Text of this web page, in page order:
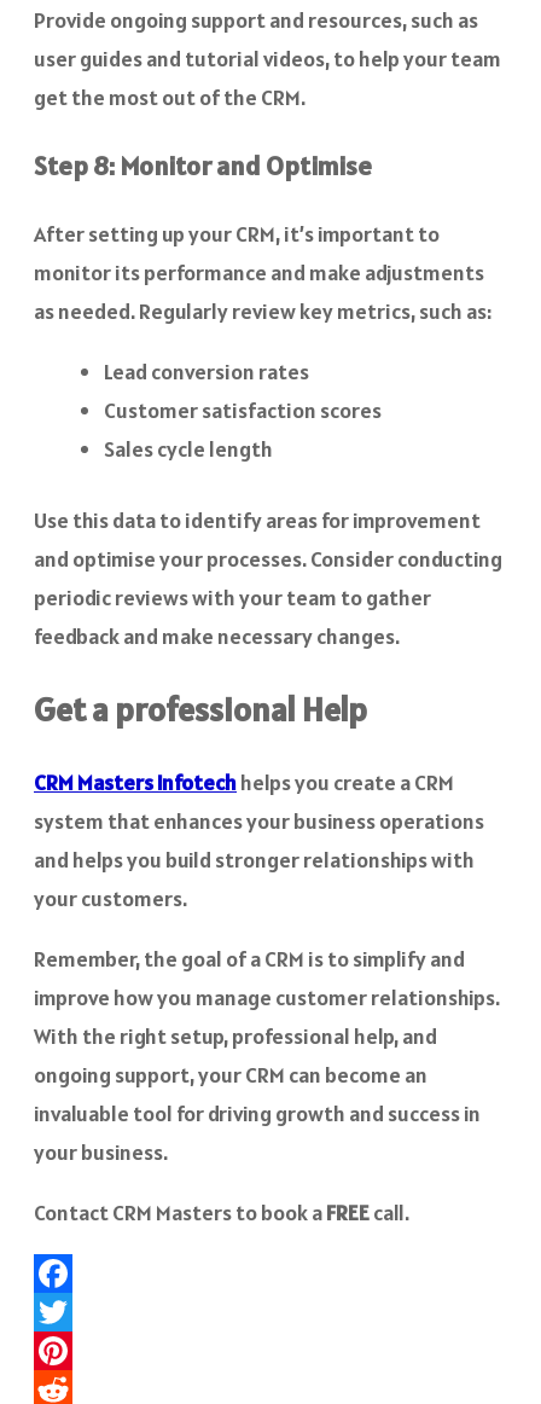
Provide ongoing support and resources, such as
user guides and tutorial videos, to help your team
get the most out of the CRM.
Step 8: Monitor and Optimise
After setting up your CRM, it’s important to
monitor its performance and make adjustments
as needed. Regularly review key metrics, such as:
Lead conversion rates
Customer satisfaction scores
Sales cycle length
Use this data to identify areas for improvement
and optimise your processes. Consider conducting
periodic reviews with your team to gather
feedback and make necessary changes.
Get a professional Help
CRM Masters Infotechhelps you create a CRM
system that enhances your business operations
and helps you build stronger relationships with
your customers.
Remember, the goal of a CRM is to simplify and
improve how you manage customer relationships.
With the right setup, professional help, and
ongoing support, your CRM can become an
invaluable tool for driving growth and success in
your business.
Contact CRM Masters to book aFREEcall.
Facebook
Twitter
Pinterest